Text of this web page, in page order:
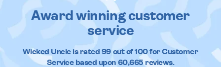
Award winning customer
service
Wicked Uncleis rated 99out of100 for Customer
Service based upon 60,665reviews.